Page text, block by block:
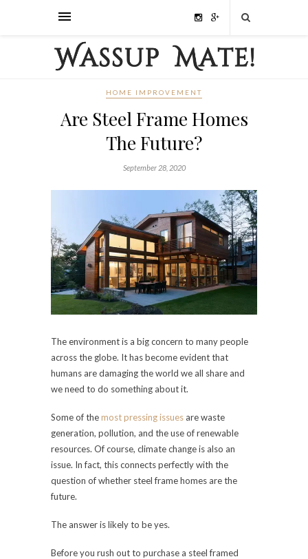
HOME IMPROVEMENT
Are Steel Frame Homes
The Future?
September 28, 2020
The environment is a big concern to many people
across the globe. It has become evident that
humans are damaging the world we all share and
we need to do something about it.
Some of themost pressing issues are waste
generation, pollution, and the use of renewable
resources. Of course, climate change is also an
issue. In fact, this connects perfectly with the
question of whether steel frame homes are the
future.
The answer is likely to be yes.
Before you rush out to purchase a steel framed